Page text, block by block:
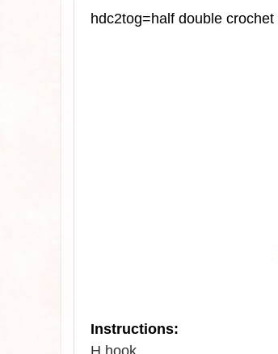
hdc2tog=half double
Instructions:
H hook